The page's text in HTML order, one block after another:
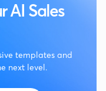
AI Sales
templates and
next level.